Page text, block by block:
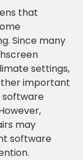
that
Since many
settings,
important
software
may
software